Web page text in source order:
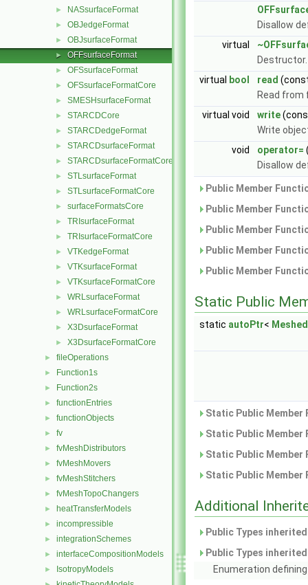
► NASsurfaceFormat
► OBJedgeFormat
► OBJsurfaceFormat
► OFFsurfaceFormat
► OFSsurfaceFormat
► OFSsurfaceFormatCore
► SMESHsurfaceFormat
► STARCDCore
► STARCDedgeFormat
► STARCDsurfaceFormat
► STARCDsurfaceFormatCore
► STLsurfaceFormat
► STLsurfaceFormatCore
► surfaceFormatsCore
► TRIsurfaceFormat
► TRIsurfaceFormatCore
► VTKedgeFormat
► VTKsurfaceFormat
► VTKsurfaceFormatCore
► WRLsurfaceFormat
► WRLsurfaceFormatCore
► X3DsurfaceFormat
► X3DsurfaceFormatCore
► fileOperations
► Function1s
► Function2s
► functionEntries
► functionObjects
► fv
► fvMeshDistributors
► fvMeshMovers
► fvMeshStitchers
► fvMeshTopoChangers
► heatTransferModels
► incompressible
► integrationSchemes
► interfaceCompositionModels
► IsotropyModels
Disallow
virtual
virtual
bool read
Read from
virtual void
write
Write
void
operator=
Disallow
Public Member
Public Member
Public Member
Public Member
Public Member
Static Public
static autoPtr<
Static Public
Static Public
Static Public
Static Public
Additional
Public Types
Public Types
Enumeration